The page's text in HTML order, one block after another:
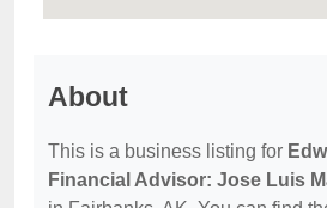
About
This is a business listing for
Financial Advisor: Jose Luis